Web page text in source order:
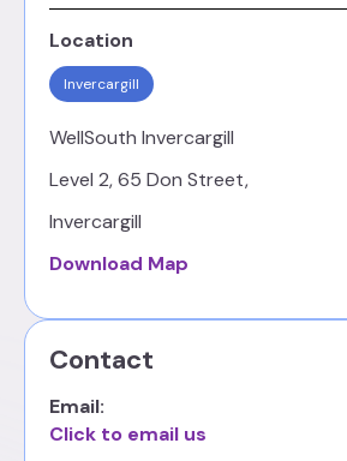
Location
Invercargill
WellSouth Invercargill
Level 2, 65 Don Street,
Invercargill
Download Map
Contact
Email:
Click to email us